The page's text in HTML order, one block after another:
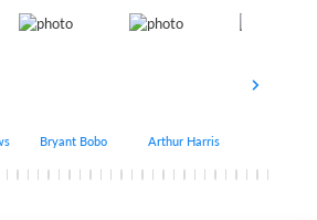
Bryant Bobo Arthur Harris